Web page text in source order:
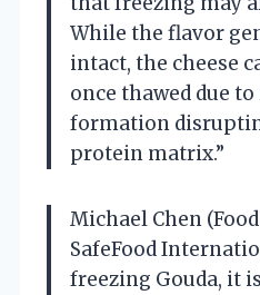
While the flavor
intact, the cheese
once thawed due
formation
protein matrix.”
Michael Chen
SafeFood
freezing Gouda, it